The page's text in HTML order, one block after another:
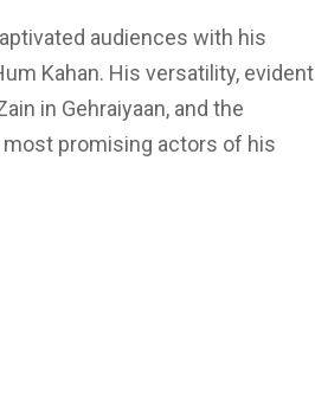
audiences with his
Kahan. His versatility, evident
in Gehraiyaan, and the
promising actors of his